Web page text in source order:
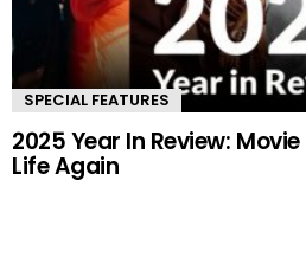
SPECIAL FEATURES
2025 Year In Review:
Life Again